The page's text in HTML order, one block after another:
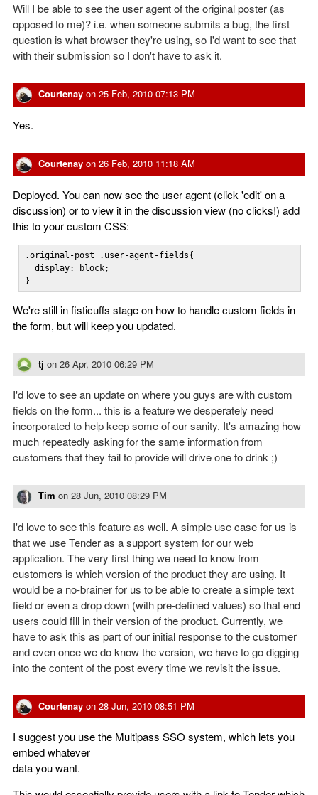
Will I be able to see the user agent of the original poster (as
opposed to me)? i.e. when someone submits a bug, the first
question is what browser they're using, so I'd want to see that
with their submission so I don't have to ask it.
Courtenay on 25 Feb, 2010 07:13 PM
Yes.
Courtenay on 26 Feb, 2010 11:18 AM
Deployed. You can now see the user agent (click 'edit' on a
discussion) or to view it in the discussion view (no clicks!) add
this to your custom CSS:
.original-post .user-agent-fields{
  display: block;
}
We're still in fisticuffs stage on how to handle custom fields in
the form, but will keep you updated.
tj on 26 Apr, 2010 06:29 PM
I'd love to see an update on where you guys are with custom
fields on the form... this is a feature we desperately need
incorporated to help keep some of our sanity. It's amazing how
much repeatedly asking for the same information from
customers that they fail to provide will drive one to drink ;)
Tim on 28 Jun, 2010 08:29 PM
I'd love to see this feature as well. A simple use case for us is
that we use Tender as a support system for our web
application. The very first thing we need to know from
customers is which version of the product they are using. It
would be a no-brainer for us to be able to create a simple text
field or even a drop down (with pre-defined values) so that end
users could fill in their version of the product. Currently, we
have to ask this as part of our initial response to the customer
and even once we do know the version, we have to go digging
into the content of the post every time we revisit the issue.
Courtenay on 28 Jun, 2010 08:51 PM
I suggest you use the Multipass SSO system, which lets you
embed whatever
data you want.